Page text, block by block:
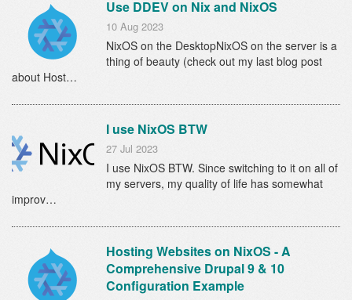
Use DDEV on Nix and NixOS
10 Aug 2023
NixOS on the DesktopNixOS on the server is a
thing of beauty (check out my last blog post
about Host…
I use NixOS BTW
27 Jul 2023
I use NixOS BTW. Since switching to it on all of
my servers, my quality of life has somewhat
improv…
Hosting Websites on NixOS - A
Comprehensive Drupal 9 & 10
Configuration Example